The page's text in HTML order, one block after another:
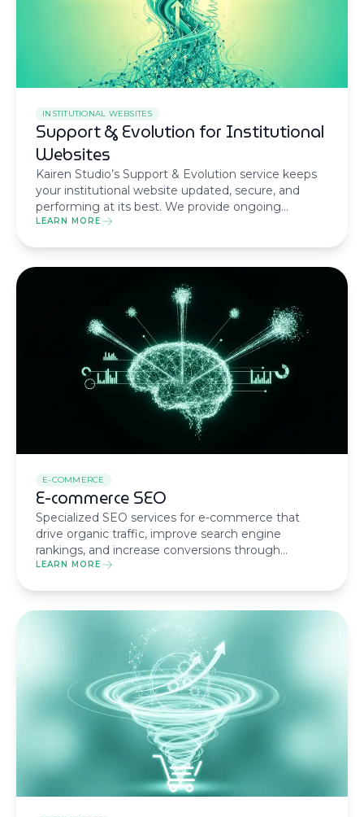
INSTITUTIONAL WEBSITES
Support & Evolution for Institutional
Websites
Kairen Studio’s Support & Evolution service keeps
your institutional website updated, secure, and
performing at its best. We provide ongoing
maintenance and strategic enhancements to
LEARN MORE
E-COMMERCE
E-commerce SEO
Specialized SEO services for e-commerce that
drive organic traffic, improve search engine
rankings, and increase conversions through
technical optimization and strategic content.
LEARN MORE